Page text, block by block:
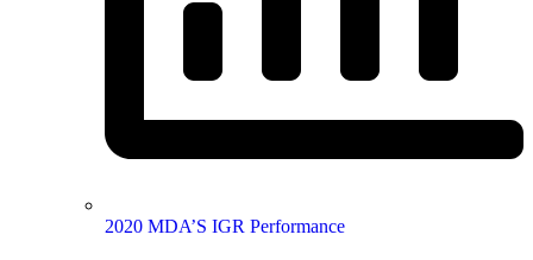
2020 MDA’S IGR Performance